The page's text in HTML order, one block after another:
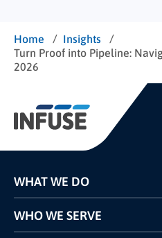
Home / Insights
/
Turn Proof into Pipeline:
2026
WHAT WE DO
Programs
Pricing
WHO WE SERVE